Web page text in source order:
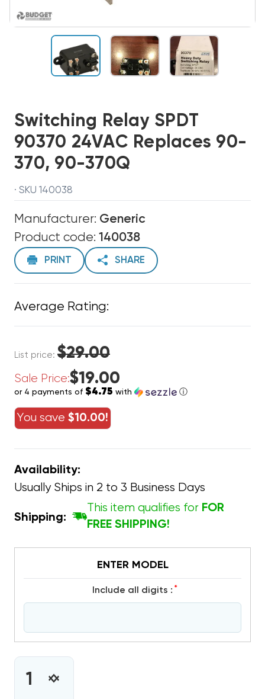
Switching Relay SPDT
90370 24VAC Replaces 90-
370, 90-370Q
· SKU 140038
Manufacturer: Generic
Product code: 140038
PRINT SHARE
Average Rating:
List price: $29.00
Sale Price:$19.00
or 4 payments of $4.75 with ⓘ
You save $10.00!
Availability:
Usually Ships in 2 to 3 Business Days
Shipping:
This item qualifies for FOR
FREE SHIPPING!
ENTER MODEL
include all digits : *
CURRENT
STOCK:INCREASE
DECREASE